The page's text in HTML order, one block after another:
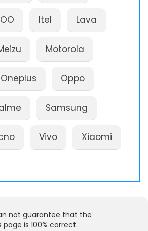
Itel Lava
Motorola
Oneplus Oppo
Samsung
Vivo Xiaomi
not guarantee that the
is 100% correct.